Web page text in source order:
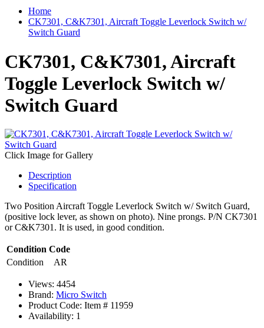
Home
CK7301, C&K7301, Aircraft Toggle Leverlock Switch w/
Switch Guard
CK7301, C&K7301, Aircraft
Toggle Leverlock Switch w/
Switch Guard
Click Image for Gallery
Description
Specification
Two Position Aircraft Toggle Leverlock Switch w/ Switch Guard,
(positive lock lever, as shown on photo). Nine prongs. P/N CK7301
or C&K7301. It is used, in good condition.
Condition Code
Condition
AR
Views: 4454
Brand: Micro Switch
Product Code: Item # 11959
Availability: 1